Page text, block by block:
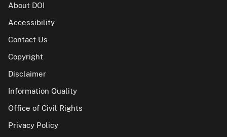
About DOI
Accessibility
Contact Us
Copyright
Disclaimer
Information Quality
Office of Civil Rights
Privacy Policy